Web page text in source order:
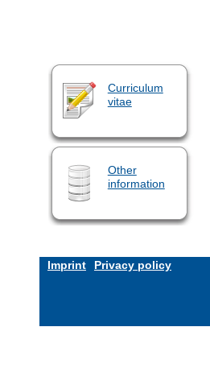
Curriculum
vitae
Other
information
Imprint Privacy policy